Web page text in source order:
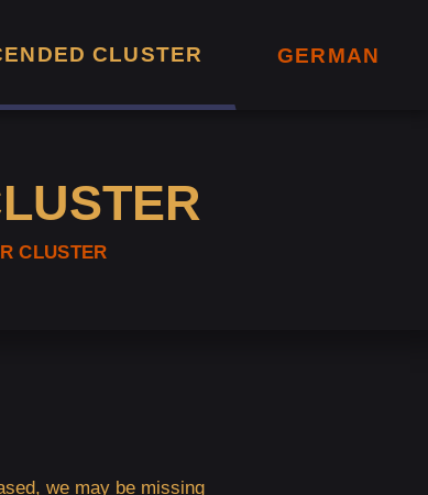
CLUSTER GERMAN
CLUSTER
we may be missing